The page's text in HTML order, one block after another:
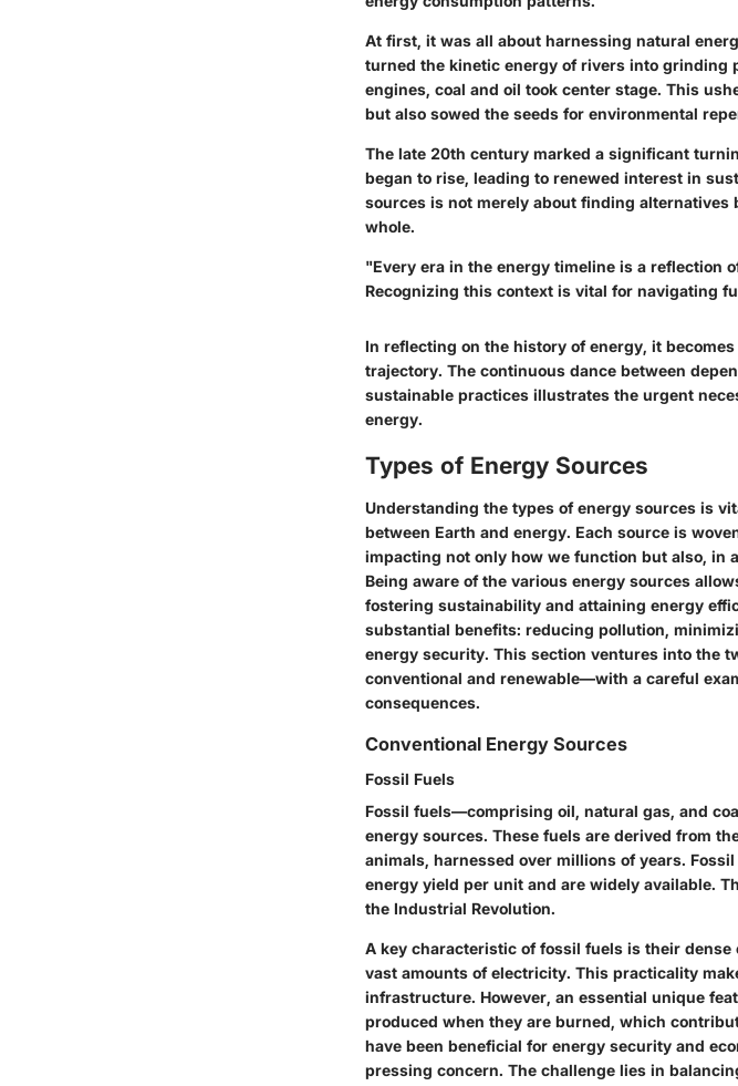
At first, it was all about harnessing natural
turned the kinetic energy of rivers into grinding
engines, coal and oil took center stage. This
but also sowed the seeds for environmental
The late 20th century marked a significant
began to rise, leading to renewed interest in
sources is not merely about finding
whole.
"Every era in the energy timeline is a reflection
Recognizing this context is vital for navigating
In reflecting on the history of energy, it
trajectory. The continuous dance between
sustainable practices illustrates the urgent
energy.
Types of Energy Sources
Understanding the types of energy sources is
between Earth and energy. Each source is
impacting not only how we function but also, in
Being aware of the various energy sources
fostering sustainability and attaining energy
substantial benefits: reducing pollution,
energy security. This section ventures into the
conventional and renewable—with a careful
consequences.
Conventional Energy Sources
Fossil Fuels
Fossil fuels—comprising oil, natural gas, and
energy sources. These fuels are derived from
animals, harnessed over millions of years.
energy yield per unit and are widely available.
the Industrial Revolution.
A key characteristic of fossil fuels is their dense
vast amounts of electricity. This practicality
infrastructure. However, an essential unique
produced when they are burned, which
have been beneficial for energy security and
pressing concern. The challenge lies in